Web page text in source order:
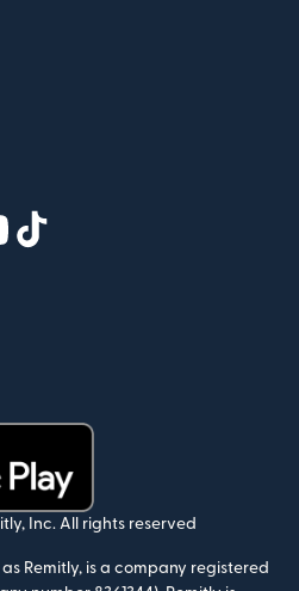
window)
in new window)
(opens in new window)
Inc. All rights reserved
Remitly, is a company registered